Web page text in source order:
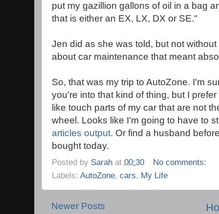
put my gazillion gallons of oil in a bag
that is either an EX, LX, DX or SE."
Jen did as she was told, but not
about car maintenance that meant
So, that was my trip to AutoZone. I'm
you're into that kind of thing, but I
like touch parts of my car that are not
wheel. Looks like I'm going to have to
articles output. Or find a husband
bought today.
Posted by Sarah at 00:30
No comments:
Labels: AutoZone, cars, My Life
Newer Posts